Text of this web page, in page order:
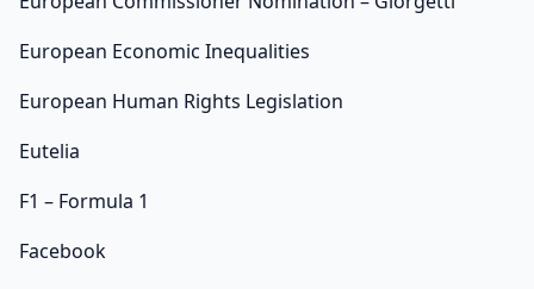
European Economic Inequalities
European Human Rights Legislation
Eutelia
F1 – Formula 1
Facebook